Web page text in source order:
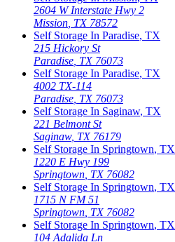
2604 W Interstate Hwy 2
Mission TX 78572
Self Storage In Paradise, TX
215 Hickory St
Paradise TX 76073
Self Storage In Paradise, TX
4002 TX-114
Paradise TX 76073
Self Storage In Saginaw, TX
221 Belmont St
Saginaw, TX 76179
Self Storage In Springtown, TX
1220 E Hwy 199
Springtown TX 76082
Self Storage In Springtown, TX
1715 N FM 51
Springtown TX 76082
Self Storage In Springtown, TX
104 Adalida Ln